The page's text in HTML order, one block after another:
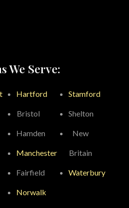
We Serve:
Hartford
Bristol
Hamden
Manchester
Fairfield
Norwalk
Stamford
Shelton
New
Britain
Waterbury